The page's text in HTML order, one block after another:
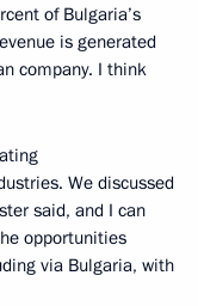
of Bulgaria’s
is generated
company. I think
We discussed
said, and I can
opportunities
via Bulgaria, with